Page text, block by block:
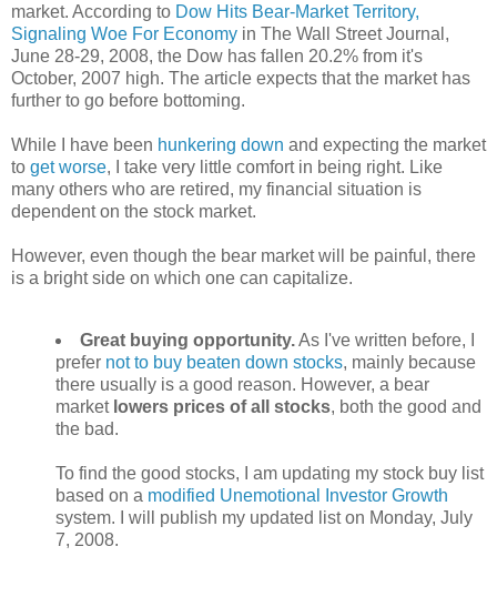
market. According to Dow Hits Bear-Market Territory,
Signaling Woe For Economy in The Wall Street Journal,
June 28-29, 2008, the Dow has fallen 20.2% from it's
October, 2007 high. The article expects that the market has
further to go before bottoming.
While I have been hunkering down and expecting the market
to get worse, I take very little comfort in being right. Like
many others who are retired, my financial situation is
dependent on the stock market.
However, even though the bear market will be painful, there
is a bright side on which one can capitalize.
Great buying opportunity.As I've written before, I
prefer not to buy beaten down stocks, mainly because
there usually is a good reason. However, a bear
market lowers prices of all stocks, both the good and
the bad.
To find the good stocks, I am updating my stock buy list
based on a modified Unemotional Investor Growth
system. I will publish my updated list on Monday, July
7, 2008.